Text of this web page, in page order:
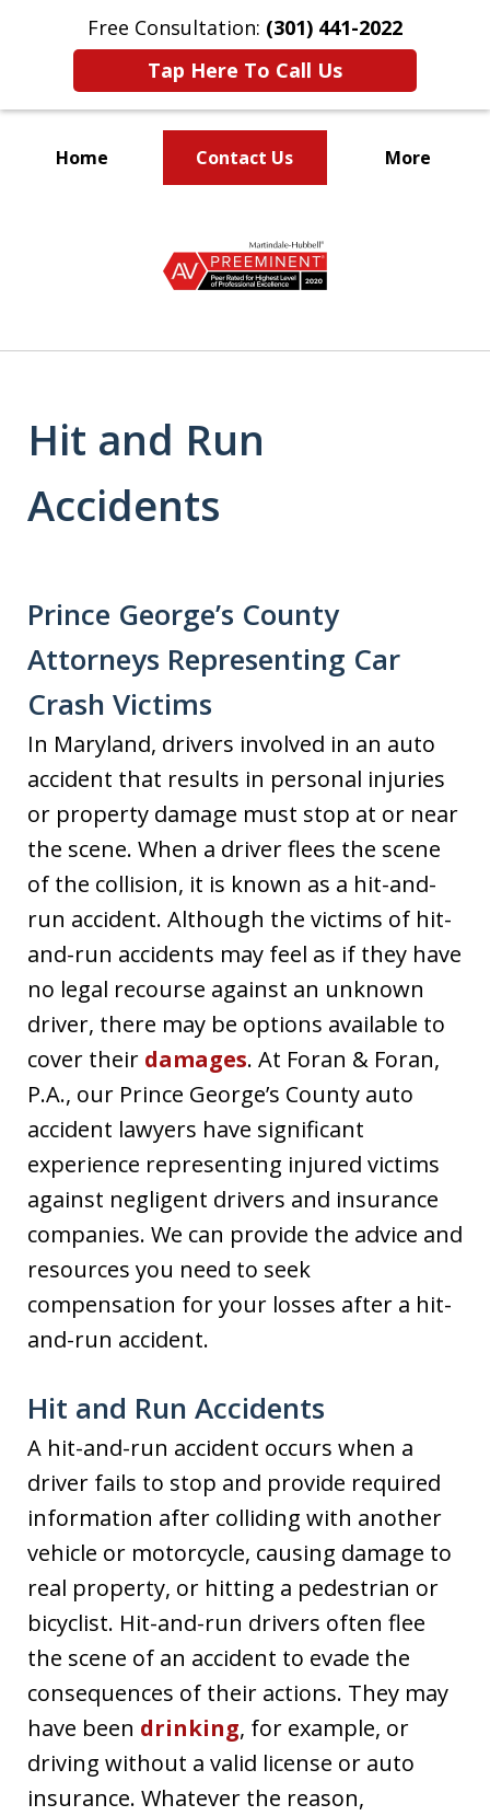
Free Consultation: (301) 441-2022
Tap Here To Call Us
Home Contact Us More
Your Family
Hit and Run
Accidents
Prince George’s County
Attorneys Representing Car
Crash Victims
In Maryland, drivers involved in an auto
accident that results in personal injuries
or property damage must stop at or near
the scene. When a driver flees the scene
of the collision, it is known as a hit-and-
run accident. Although the victims of hit-
and-run accidents may feel as if they have
no legal recourse against an unknown
driver, there may be options available to
cover their damages. At Foran & Foran,
P.A., our Prince George’s County auto
accident lawyers have significant
experience representing injured victims
against negligent drivers and insurance
companies. We can provide the advice and
resources you need to seek
compensation for your losses after a hit-
and-run accident.
Hit and Run Accidents
A hit-and-run accident occurs when a
driver fails to stop and provide required
information after colliding with another
vehicle or motorcycle, causing damage to
real property, or hitting a pedestrian or
bicyclist. Hit-and-run drivers often flee
the scene of an accident to evade the
consequences of their actions. They may
have been drinking, for example, or
driving without a valid license or auto
insurance. Whatever the reason,